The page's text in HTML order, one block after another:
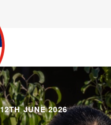
12TH JUNE 2026